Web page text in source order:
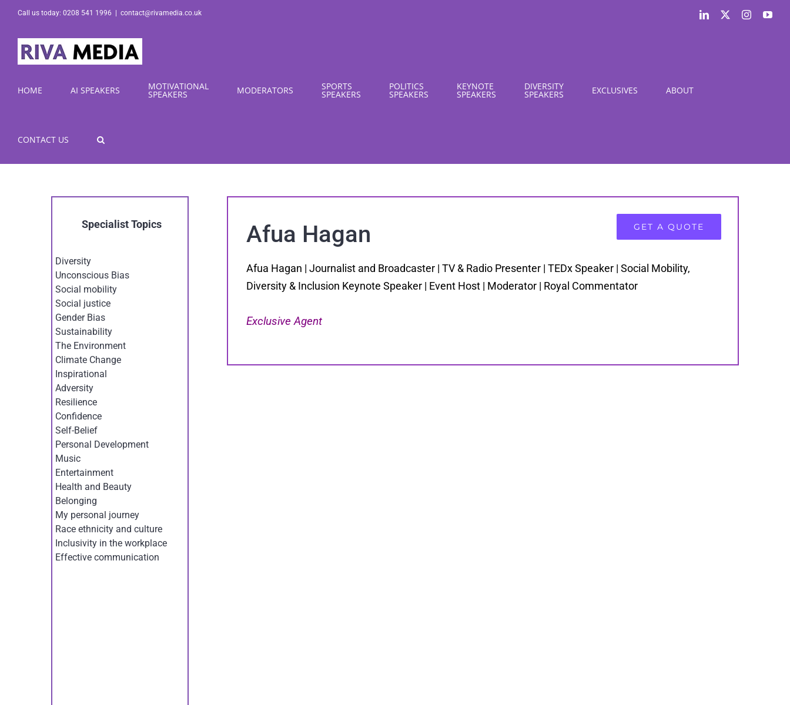
Skip
content
Call us today: 0208 541 1996 contact@rivamedia.co.uk LinkedIn Instagram
HOME AI SPEAKERS MOTIVATIONAL
SPEAKERS MODERATORS SPORTS
SPEAKERS
POLITICS
SPEAKERS
KEYNOTE
SPEAKERS
DIVERSITY
SPEAKERS EXCLUSIVES ABOUT
CONTACT US
Specialist Topics
Diversity
Unconscious Bias
Social mobility
Social justice
Gender Bias
Sustainability
The Environment
Climate Change
Inspirational
Adversity
Resilience
Confidence
Self-Belief
Personal Development
Music
Entertainment
Health and Beauty
Belonging
My personal journey
Race ethnicity and culture
Inclusivity in the workplace
Effective communication
GET A QUOTE
Afua Hagan
Afua Hagan | Journalist and Broadcaster | TV & Radio Presenter | TEDx Speaker | Social Mobility,
Diversity & Inclusion Keynote Speaker | Event Host | Moderator | Royal Commentator
Exclusive Agent